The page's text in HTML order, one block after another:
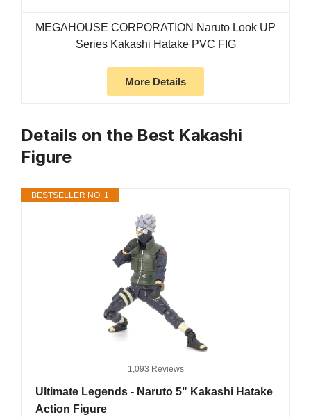
MEGAHOUSE CORPORATION Naruto Look UP
Series Kakashi Hatake PVC FIG
More Details
Details on the Best Kakashi
Figure
BESTSELLER NO. 1
1,093 Reviews
Ultimate Legends - Naruto 5" Kakashi Hatake
Action Figure